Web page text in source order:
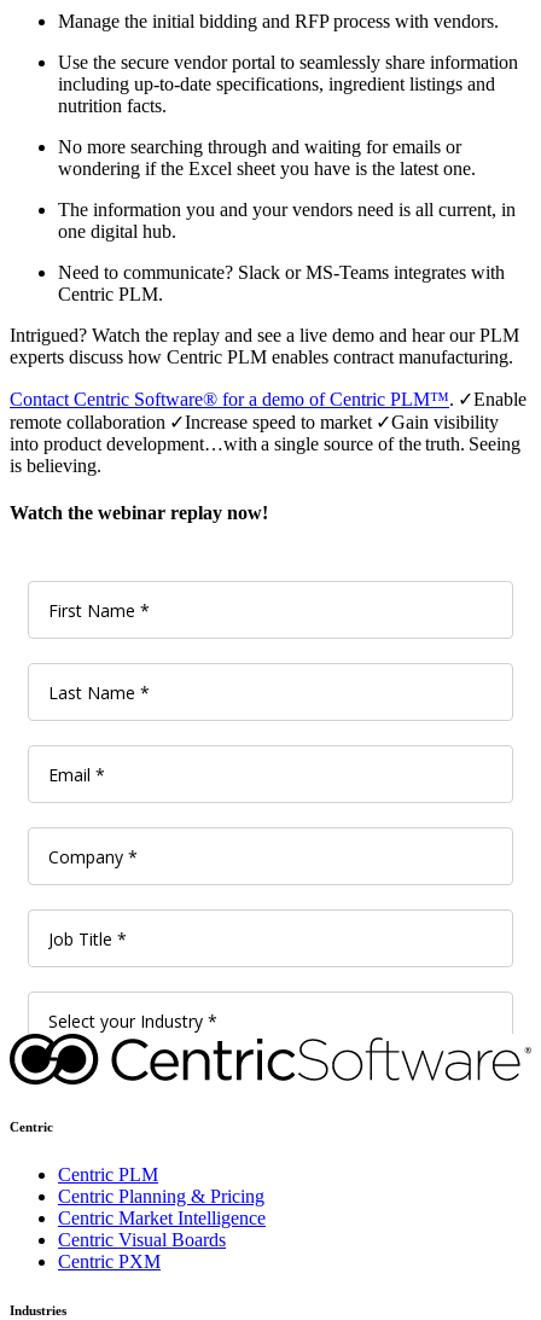
Manage the initial bidding and RFP process with vendors.
Use the secure vendor portal to seamlessly share information
including up-to-date specifications, ingredient listings and
nutrition facts.
No more searching through and waiting for emails or
wondering if the Excel sheet you have is the latest one.
The information you and your vendors need is all current, in
one digital hub.
Need to communicate? Slack or MS-Teams integrates with
Centric PLM.
Intrigued? Watch the replay and see a live demo and hear our PLM
experts discuss how Centric PLM enables contract manufacturing.
Contact Centric Software® for a demo of Centric PLM™. ✓Enable
remote collaboration ✓Increase speed to market ✓Gain visibility
into product development…with a single source of the truth. Seeing
is believing.
Watch the webinar replay now!
Centric
Centric PLM
Centric Planning & Pricing
Centric Market Intelligence
Centric Visual Boards
Centric PXM
Industries